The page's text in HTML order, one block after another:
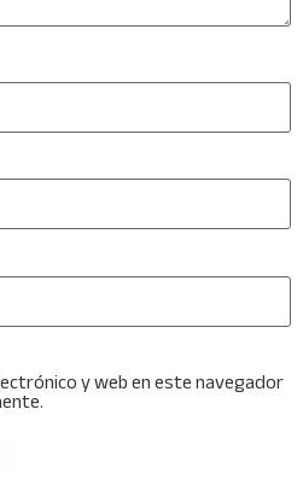
y web en este navegador